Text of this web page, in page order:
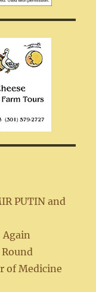
PUTIN and
Again
of Medicine